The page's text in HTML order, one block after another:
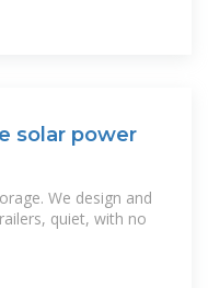
solar power
We design and
quiet, with no